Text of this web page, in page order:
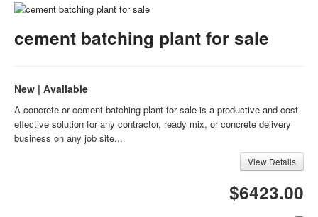
cement batching plant for sale
New | Available
A concrete or cement batching plant for sale is a productive and cost-
effective solution for any contractor, ready mix, or concrete delivery
business on any job site...
View Details
$6423.00